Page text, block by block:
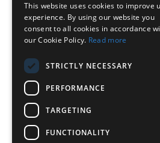
This website uses cookies to improve
experience. By using our website you
consent to all cookies in accordance
our Cookie Policy. Read more
STRICTLY NECESSARY
PERFORMANCE
TARGETING
FUNCTIONALITY